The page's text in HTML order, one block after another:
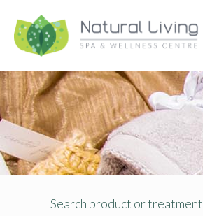
Search product or treatment